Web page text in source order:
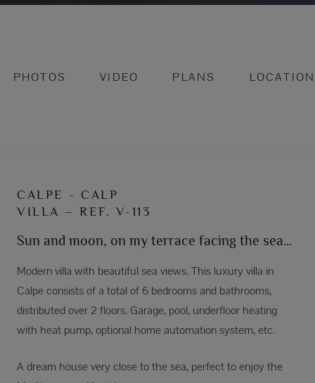
PHOTOS VIDEO PLANS LOCATION
CALPE - CALP
VILLA – REF. V-113
Sun and moon, on my terrace facing the sea...
Modern villa with beautiful sea views. This luxury villa in
Calpe consists of a total of 6 bedrooms and bathrooms,
distributed over 2 floors. Garage, pool, underfloor heating
with heat pump, optional home automation system, etc.
A dream house very close to the sea, perfect to enjoy the